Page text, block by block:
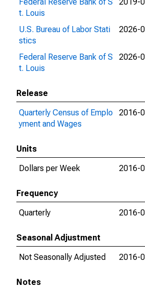
t. Louis
U.S. Bureau of Labor Stati
stics
2026-
Federal Reserve Bank of S
t. Louis
2026-
Release
Quarterly Census of Emplo
yment and Wages
2016-
Units
Dollars per Week
2016-
Frequency
Quarterly
2016-
Seasonal Adjustment
Not Seasonally Adjusted
2016-
Notes